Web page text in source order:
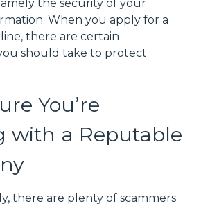
the security of your
When you apply for a
there are certain
should take to protect
You’re
with a Reputable
there are plenty of scammers